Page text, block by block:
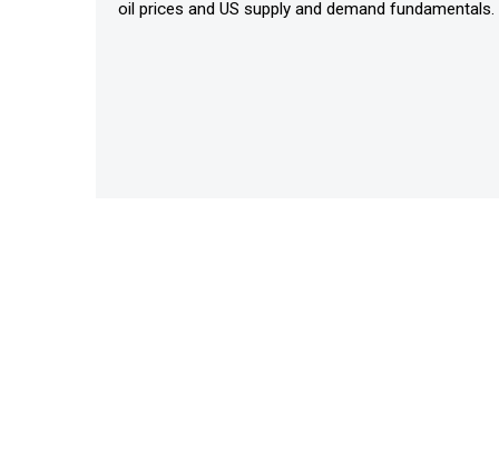
oil prices and US supply and demand fundamentals.